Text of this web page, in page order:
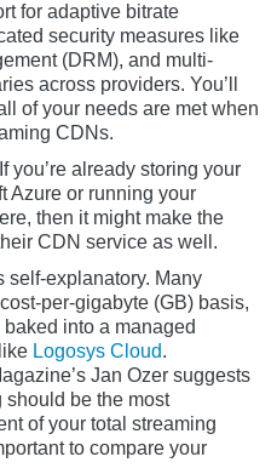
for adaptive bitrate
security measures like
(DRM), and multi-
across providers. You’ll
of your needs are met when
CDNs.
If you’re already storing your
Azure or running your
then it might make the
CDN service as well.
self-explanatory. Many
per-gigabyte (GB) basis,
into a managed
Logosys Cloud.
Jan Ozer suggests
be the most
of your total streaming
to compare your